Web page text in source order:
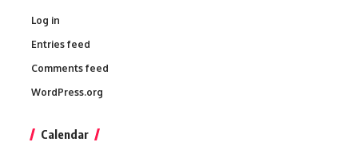
Log in
Entries feed
Comments feed
WordPress.org
Calendar